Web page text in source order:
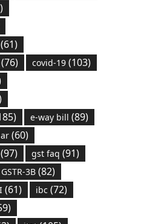
covid-19(103)
e-way bill (89)
(60)
(97) gst faq (91)
GSTR-3B(82)
(61) ibc (72)